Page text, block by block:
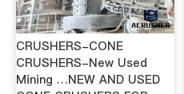
CRUSHERS-CONE
CRUSHERS-New Used
Mining …NEW AND USED